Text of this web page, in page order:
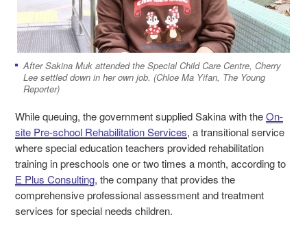
AfterSakina Muk attended the Special Child Care Centre, Cherry
Lee settled down in her own job. (Chloe Ma Yifan, The Young
Reporter)
While queuing, the government supplied Sakina with theOn-
site Pre-school Rehabilitation Services, a transitional service
where special education teachers provided rehabilitation
training in preschools one or two times a month, according to
E Plus Consulting, the company that provides the
comprehensive professional assessment and treatment
services for special needs children.